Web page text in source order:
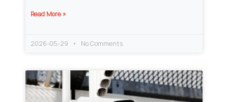
Read More »
2026-05-29 No Comments